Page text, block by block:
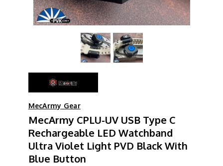
MecArmy Gear
MecArmy CPLU-UV USB Type C
Rechargeable LED Watchband
Ultra Violet Light PVD Black With
Blue Button